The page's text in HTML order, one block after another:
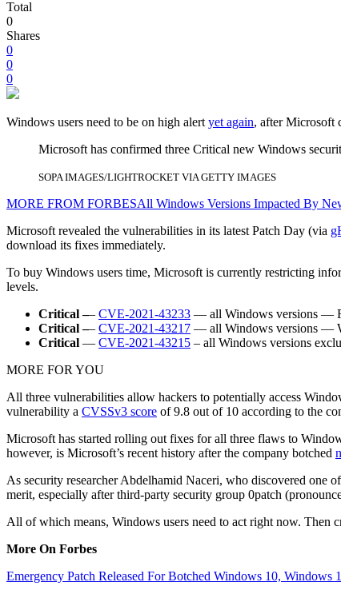
Total
0
Shares
0
0
0
Windows users need to be on high alert yet again, after Microsoft
Microsoft has confirmed three Critical new Windows
SOPA IMAGES/LIGHTROCKET VIA GETTY IMAGES
MORE FROM FORBESAll Windows Versions Impacted By
Microsoft revealed the vulnerabilities in its latest Patch Day (via
download its fixes immediately.
To buy Windows users time, Microsoft is currently restricting
levels.
Critical –– CVE-2021-43233 — all Windows versions —
Critical –– CVE-2021-43217 — all Windows versions —
Critical — CVE-2021-43215 – all Windows versions
MORE FOR YOU
All three vulnerabilities allow hackers to potentially access
vulnerability a CVSSv3 score of 9.8 out of 10 according to the
Microsoft has started rolling out fixes for all three flaws to
however, is Microsoft’s recent history after the company botched
As security researcher Abdelhamid Naceri, who discovered one
merit, especially after third-party security group 0patch
All of which means, Windows users need to act right now. Then
More On Forbes
Emergency Patch Released For Botched Windows 10, Windows